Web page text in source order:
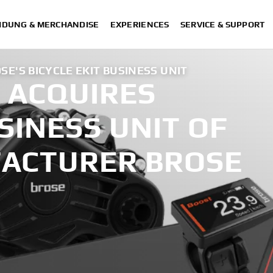
& MERCHANDISE EXPERIENCES SERVICE & SUPPORT
BICYCLE EKIT BUSINESS UNIT
UNIT OF
BROSE